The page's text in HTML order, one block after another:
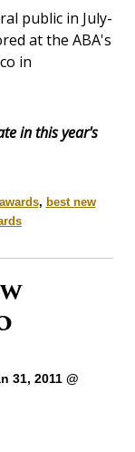
public in July-
at the ABA's
in
in this year's
, best new
31, 2011 @